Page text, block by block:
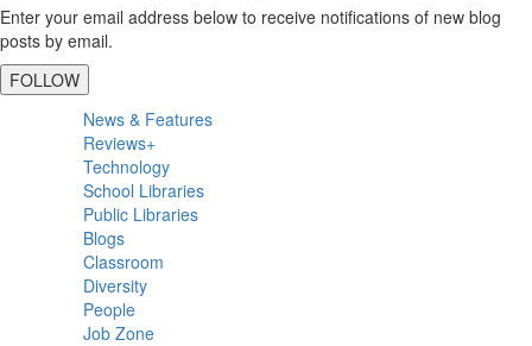
Enter your email address below to receive notifications of new blog
posts by email.
FOLLOW
Primary
Sidebar
News & Features
Reviews+
Technology
School Libraries
Public Libraries
Blogs
Classroom
Diversity
People
Job Zone